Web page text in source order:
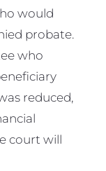
would
probate.
who
reduced,
court will